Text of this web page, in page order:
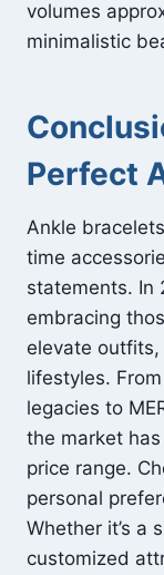
volumes
minimalistic
Perfect
Ankle
time
statements. In
embracing
elevate
lifestyles.
legacies to
the market
price range.
personal
Whether it’s a
customized